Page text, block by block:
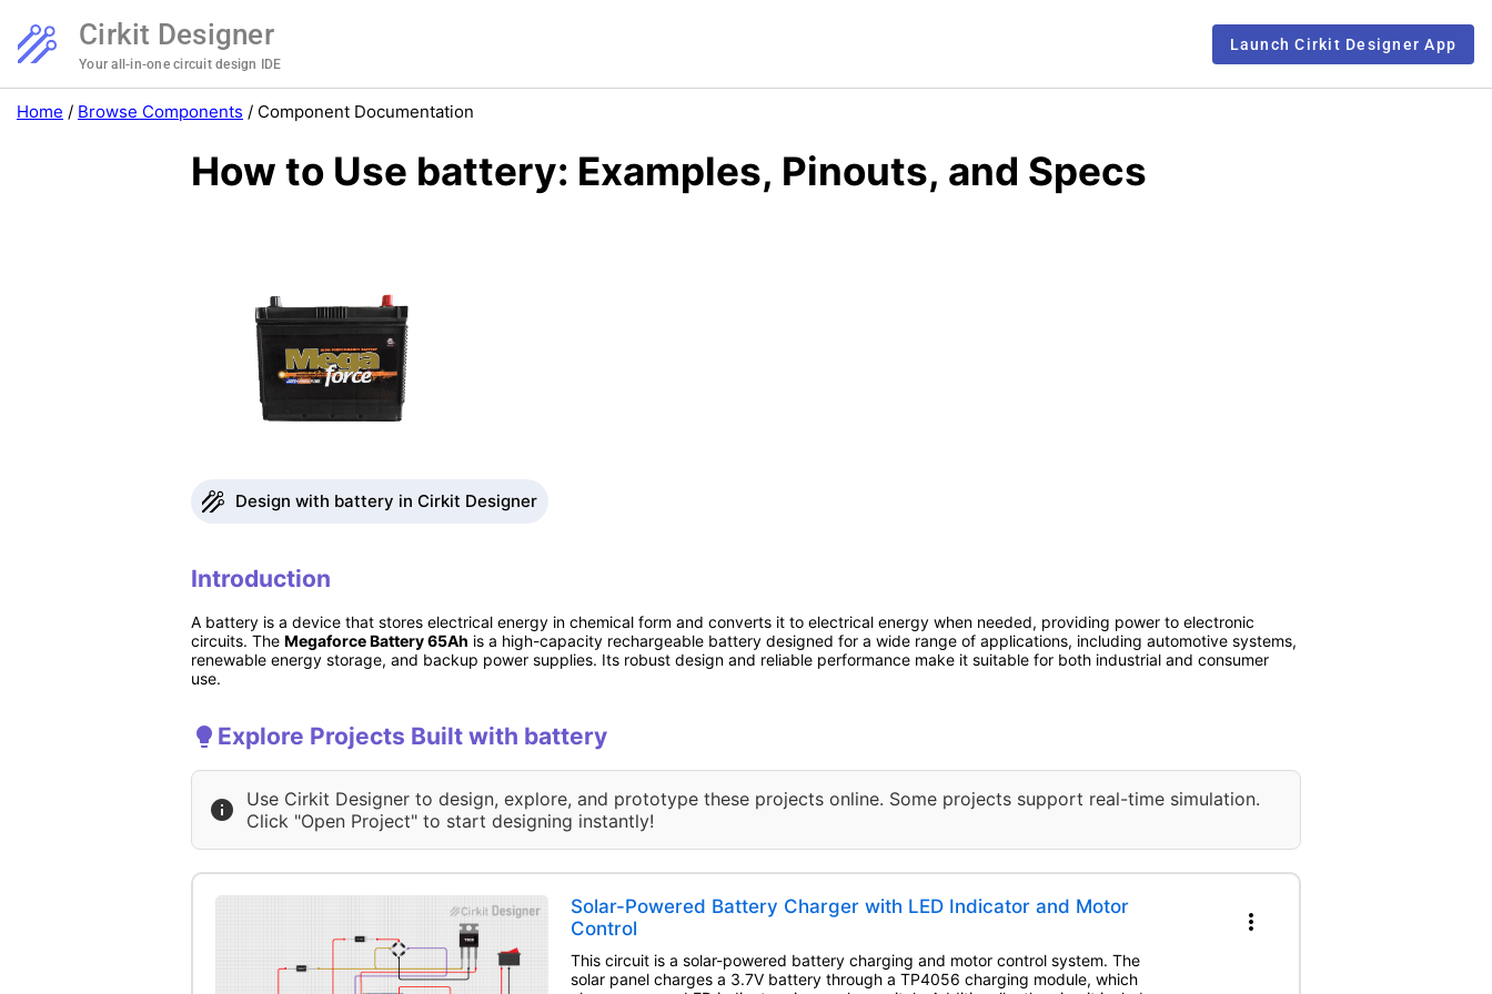
Cirkit Designer
Your all-in-one circuit design IDE
Launch Cirkit Designer App
Home / Browse Components / Component Documentation
How to Use battery: Examples, Pinouts, and Specs
Design with battery in Cirkit Designer
Introduction
A battery is a device that stores electrical energy in chemical form and converts it to electrical energy when needed, providing power to electronic
circuits. The Megaforce Battery 65Ah is a high-capacity rechargeable battery designed for a wide range of applications, including automotive systems,
renewable energy storage, and backup power supplies. Its robust design and reliable performance make it suitable for both industrial and consumer
use.
Explore Projects Built with battery
Use Cirkit Designer to design, explore, and prototype these projects online. Some projects support real-time simulation.
Click "Open Project" to start designing instantly!
Solar-Powered Battery Charger with LED Indicator and Motor
Control
This circuit is a solar-powered battery charging and motor control system. The
solar panel charges a 3.7V battery through a TP4056 charging module, which
more_vert